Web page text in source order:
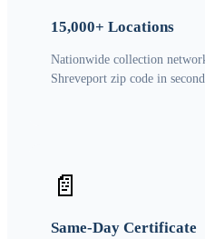
15,000+ Locations
Nationwide collection
Shreveport zip code in
📄
Same-Day Certificate